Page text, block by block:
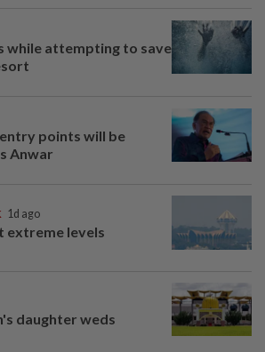
while attempting to save
points will be
Anwar
1d ago
extreme levels
daughter weds